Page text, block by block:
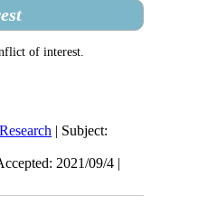
of interest.
| Subject:
2021/09/4 |